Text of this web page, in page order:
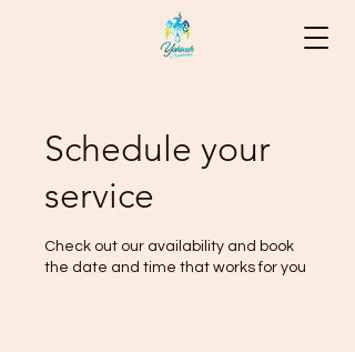
Schedule your
service
Check out our availability and book
the date and time that works for you